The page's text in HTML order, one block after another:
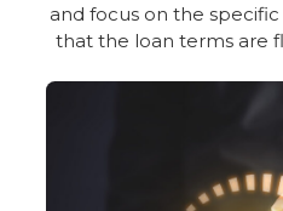
and focus on the
that the loan terms are